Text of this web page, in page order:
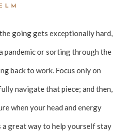
going gets exceptionally hard,
pandemic or sorting through the
back to work. Focus only on
navigate that piece; and then,
when your head and energy
a great way to help yourself stay